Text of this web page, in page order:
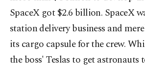
SpaceX got $2.6 billion. SpaceX
station delivery business and
its cargo capsule for the crew.
the boss' Teslas to get astronauts